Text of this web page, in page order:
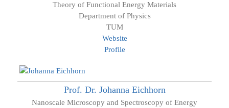
Theory of Functional Energy Materials
Department of Physics
TUM
Website
Profile
Prof. Dr. Johanna Eichhorn
Nanoscale Microscopy and Spectroscopy of Energy